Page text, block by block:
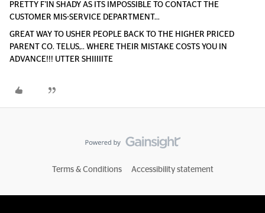
PRETTY F'IN SHADY AS ITS IMPOSSIBLE TO CONTACT THE
CUSTOMER MIS-SERVICE DEPARTMENT...
GREAT WAY TO USHER PEOPLE BACK TO THE HIGHER PRICED
PARENT CO. TELUS,.. WHERE THEIR MISTAKE COSTS YOU IN
ADVANCE!!! UTTER SHIIIIITE
Terms & Conditions Accessibility statement